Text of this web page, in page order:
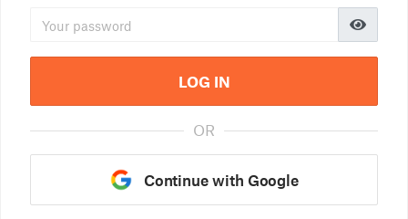
LOG IN
OR
Continue with Google